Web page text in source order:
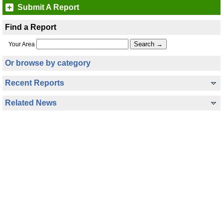
Submit A Report
Find a Report
Your Area
Or browse by category
Recent Reports
Related News